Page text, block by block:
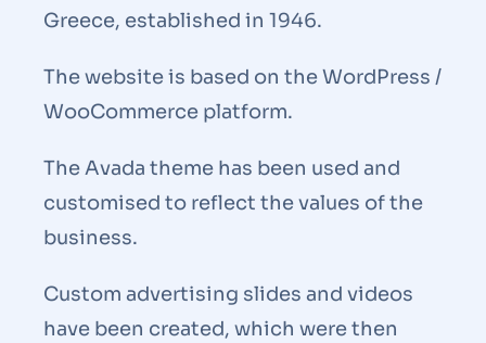
Greece, established in 1946.
The website is based on the WordPress /
WooCommerce platform.
The Avada theme has been used and
customised to reflect the values of the
business.
Custom advertising slides and videos
have been created, which were then